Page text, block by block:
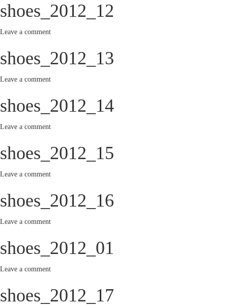
shoes_2012_12
Leave a comment
shoes_2012_13
Leave a comment
shoes_2012_14
Leave a comment
shoes_2012_15
Leave a comment
shoes_2012_16
Leave a comment
shoes_2012_01
Leave a comment
shoes_2012_17